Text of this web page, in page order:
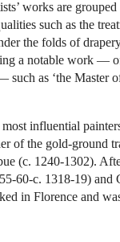
works are
such as the
the folds of
a notable work —
such as ‘the Master
influential
of the gold-ground
(c. 1240-1302).
60-c. 1318-19) and
in Florence and